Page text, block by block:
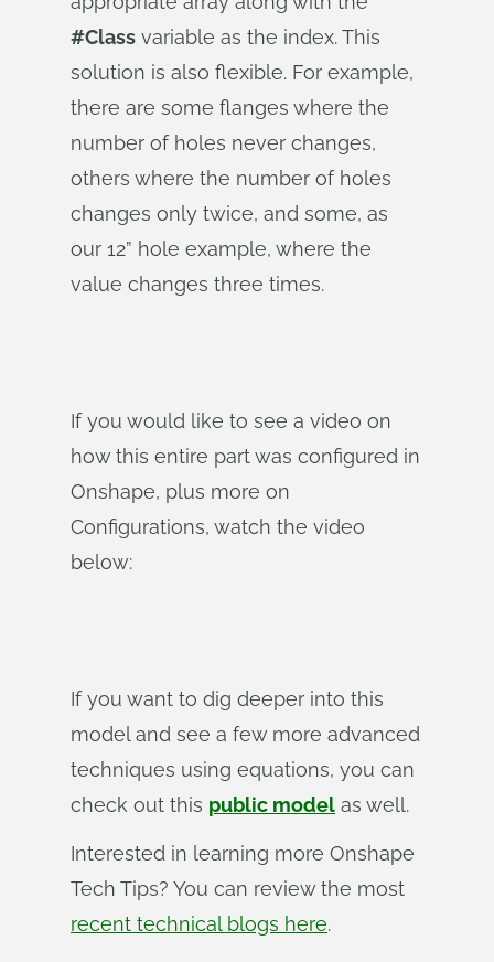
#Class variable as the index. This
solution is also flexible. For example,
there are some flanges where the
number of holes never changes,
others where the number of holes
changes only twice, and some, as
our 12” hole example, where the
value changes three times.
If you would like to see a video on
how this entire part was configured in
Onshape, plus more on
Configurations, watch the video
below:
If you want to dig deeper into this
model and see a few more advanced
techniques using equations, you can
check out this public model as well.
Interested in learning more Onshape
Tech Tips? You can review the most
recent technical blogs here.